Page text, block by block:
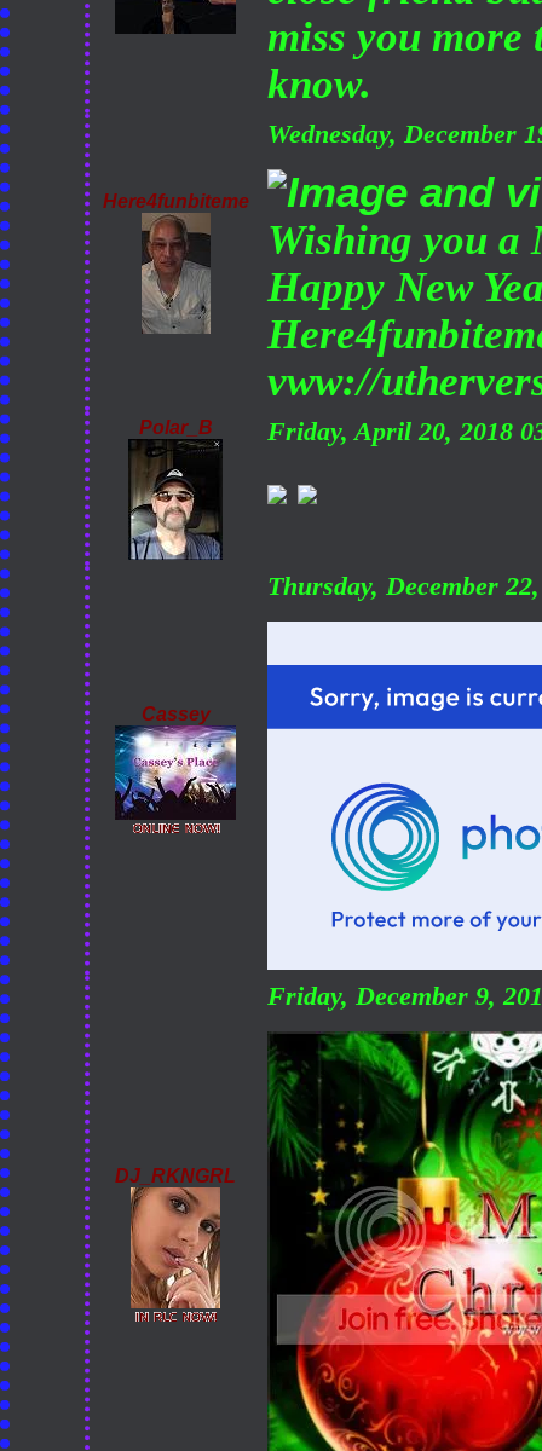
miss you more
know.
Here4funbiteme
Wednesday, December
Wishing you a
Happy New
vww://
Polar_B Friday, April 20, 2018
Cassey
Thursday, December
DJ_RKNGRL
Friday, December 9,